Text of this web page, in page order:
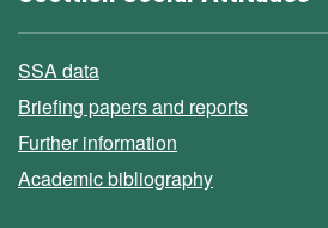
SSA data
Briefing papers and reports
Further information
Academic bibliography